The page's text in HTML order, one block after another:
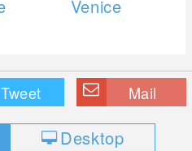
Tweet Mail
Desktop